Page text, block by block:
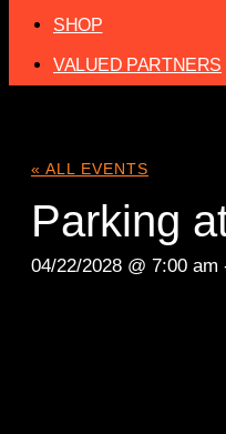
SHOP
VALUED PARTNERS
« ALL EVENTS
Parking
04/22/2028 @ 7:00 am